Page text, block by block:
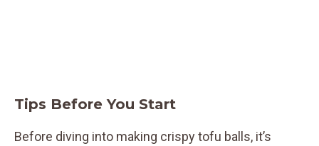
Tips Before You Start
Before diving into making crispy tofu balls, it’s